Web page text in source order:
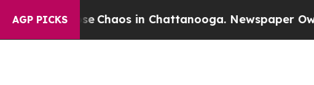
AGP PICKS
CollapseChaos in Chattanooga. Newspaper Owner